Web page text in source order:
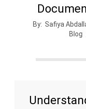
By: Safiya
Blog